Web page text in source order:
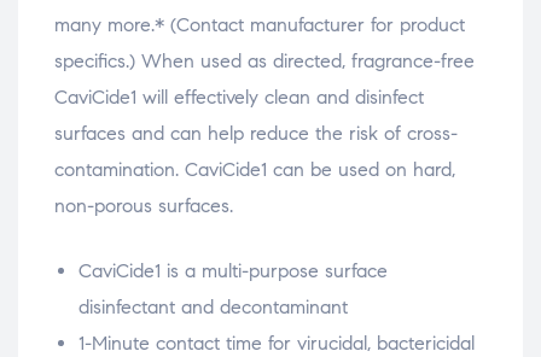
many more.* (Contact manufacturer for product
specifics.) When used as directed, fragrance-free
CaviCide1 will effectively clean and disinfect
surfaces and can help reduce the risk of cross-
contamination. CaviCide1 can be used on hard,
non-porous surfaces.
CaviCide1 is a multi-purpose surface
disinfectant and decontaminant
1-Minute contact time for virucidal, bactericidal